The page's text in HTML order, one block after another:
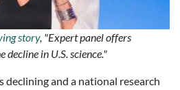
story, "Expert panel offers
decline in U.S. science."
declining and a national research